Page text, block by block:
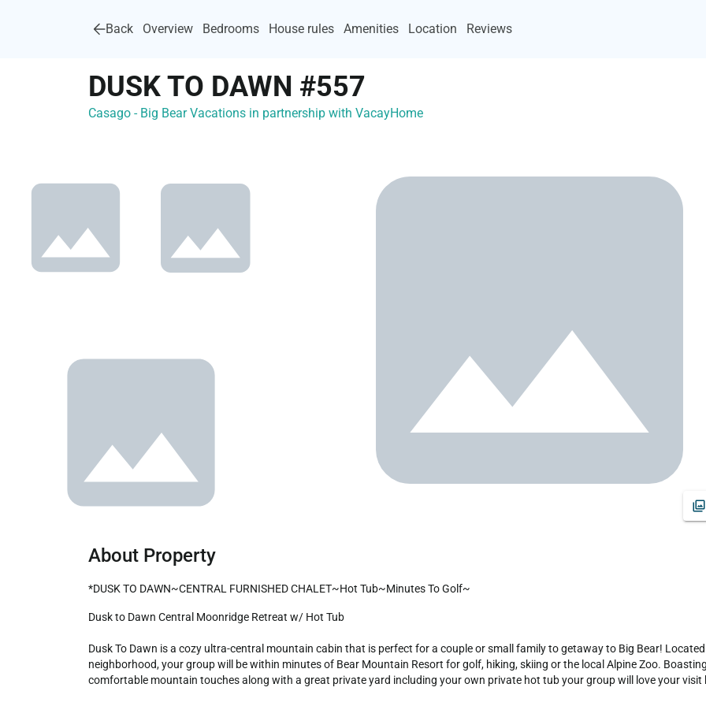
Back Overview Bedrooms House rules Amenities Location Reviews
DUSK TO DAWN #557
Casago - Big Bear Vacations in partnership with VacayHome
About Property
*DUSK TO DAWN~CENTRAL FURNISHED CHALET~Hot Tub~Minutes To Golf~
Dusk to Dawn Central Moonridge Retreat w/ Hot Tub
Dusk To Dawn is a cozy ultra-central mountain cabin that is perfect for a couple or small family to getaway to Big Bear!
neighborhood, your group will be within minutes of Bear Mountain Resort for golf, hiking, skiing or the local Alpine Zoo.
comfortable mountain touches along with a great private yard including your own private hot tub your group will love your visit